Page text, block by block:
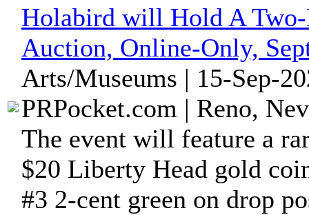
Holabird will Hold A
Auction, Online-Only,
Arts/Museums | 15-Sep-
PRPocket.com | Reno,
The event will feature a
$20 Liberty Head gold
#3 2-cent green on drop